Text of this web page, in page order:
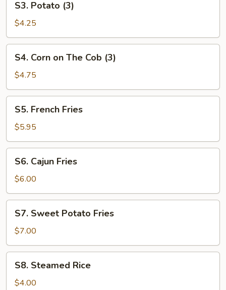
Potato
(3)
S3. Potato (3)
$4.25
Corn
The
Cob
(3)
S4. Corn on The Cob (3)
$4.75
French
Fries
S5. French Fries
$5.95
Cajun
Fries
S6. Cajun Fries
$6.00
Sweet
Potato
Fries
S7. Sweet Potato Fries
$7.00
Steamed
Rice
S8. Steamed Rice
$4.00